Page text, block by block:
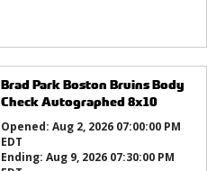
Brad Park Boston Bruins Body
Check Autographed 8x10
Opened: Aug 2, 2026 07:00:00 PM
EDT
Ending: Aug 9, 2026 07:30:00 PM